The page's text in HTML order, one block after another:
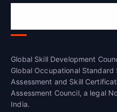
Global Skill Development
Global Occupational Standard
Assessment and Skill
Assessment Council, a legal
India.